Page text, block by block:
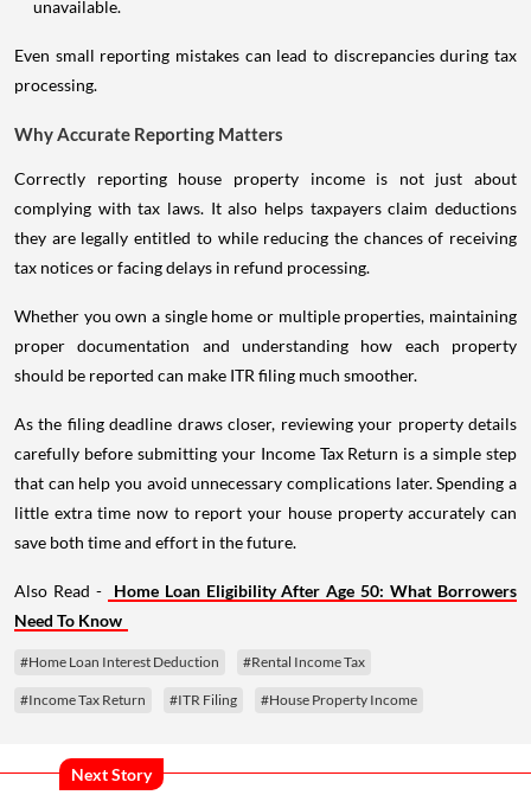
unavailable.
Even small reporting mistakes can lead to discrepancies during tax
processing.
Why Accurate Reporting Matters
Correctly reporting house property income is not just about
complying with tax laws. It also helps taxpayers claim deductions
they are legally entitled to while reducing the chances of receiving
tax notices or facing delays in refund processing.
Whether you own a single home or multiple properties, maintaining
proper documentation and understanding how each property
should be reported can make ITR filing much smoother.
As the filing deadline draws closer, reviewing your property details
carefully before submitting your Income Tax Return is a simple step
that can help you avoid unnecessary complications later. Spending a
little extra time now to report your house property accurately can
save both time and effort in the future.
Also Read -
Home Loan Eligibility After Age 50: What Borrowers
Need To Know
#Home Loan Interest Deduction #Rental Income Tax
#Income Tax Return #ITR Filing #House Property Income
Next Story